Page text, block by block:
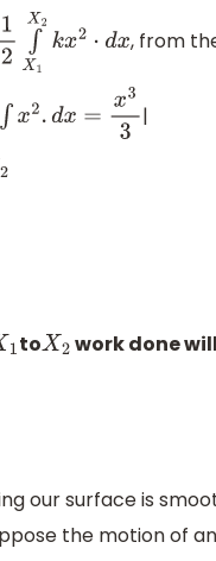
X1X 2k 2⋅dx , from
∫x 2.dx =x3 3
|
1 toX2 work done
our surface is
the motion of